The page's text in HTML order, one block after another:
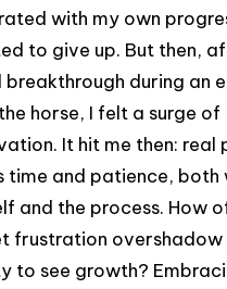
with my own
to give up. But then,
breakthrough during an
horse, I felt a surge of
It hit me then: real
time and patience, both
and the process. How
frustration overshadow
to see growth?